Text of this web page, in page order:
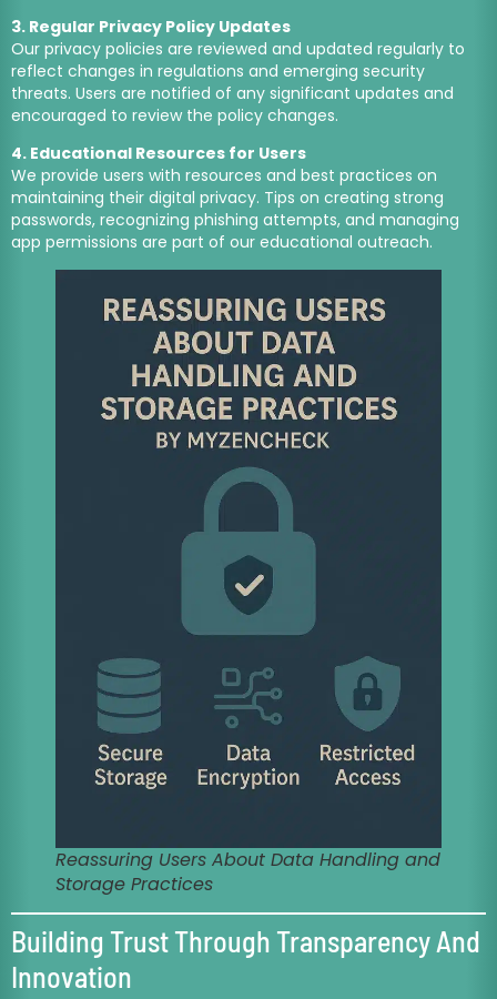
3. Regular Privacy Policy Updates
Our privacy policies are reviewed and updated regularly to
reflect changes in regulations and emerging security
threats. Users are notified of any significant updates and
encouraged to review the policy changes.
4. Educational Resources for Users
We provide users with resources and best practices on
maintaining their digital privacy. Tips on creating strong
passwords, recognizing phishing attempts, and managing
app permissions are part of our educational outreach.
Reassuring Users About Data Handling and
Storage Practices
Building Trust Through Transparency And
Innovation